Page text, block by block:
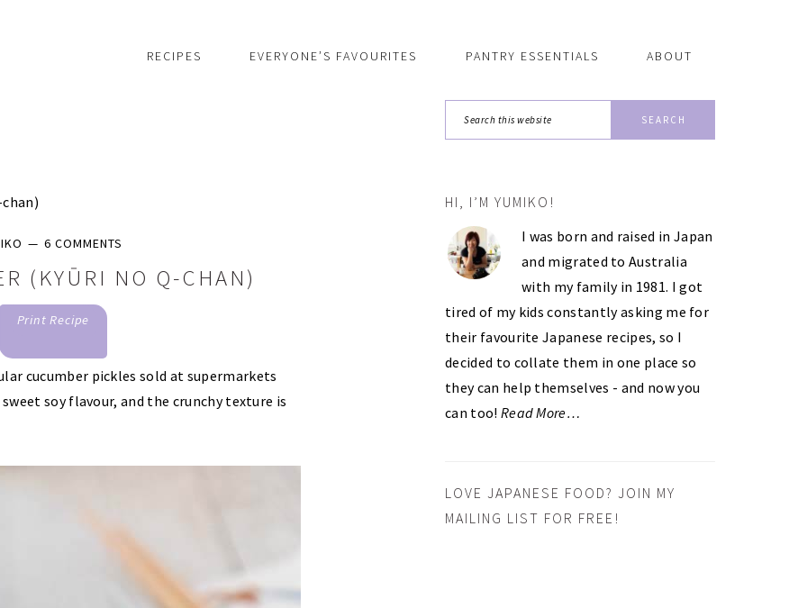
RECIPES EVERYONE’S FAVOURITES PANTRY ESSENTIALS ABOUT
this
6 COMMENTS
(KYŪRI NO Q-CHAN)
Print Recipe
cucumber pickles sold at supermarkets
soy flavour, and the crunchy texture is
PRIMARY
SIDEBAR
HI, I’M YUMIKO!
I was born and raised in Japan
and migrated to Australia
with my family in 1981. I got
tired of my kids constantly asking me for
their favourite Japanese recipes, so I
decided to collate them in one place so
they can help themselves - and now you
can too! Read More…
LOVE JAPANESE FOOD? JOIN MY
MAILING LIST FOR FREE!